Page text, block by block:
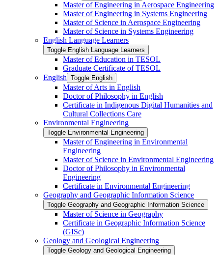
Master of Engineering in Aerospace Engineering
Master of Engineering in Systems Engineering
Master of Science in Aerospace Engineering
Master of Science in Systems Engineering
English Language Learners
Toggle English Language Learners
Master of Education in TESOL
Graduate Certificate of TESOL
English Toggle English
Master of Arts in English
Doctor of Philosophy in English
Certificate in Indigenous Digital Humanities and
Cultural Collections Care
Environmental Engineering
Toggle Environmental Engineering
Master of Engineering in Environmental
Engineering
Master of Science in Environmental Engineering
Doctor of Philosophy in Environmental
Engineering
Certificate in Environmental Engineering
Geography and Geographic Information Science
Toggle Geography and Geographic Information Science
Master of Science in Geography
Certificate in Geographic Information Science
(GISc)
Geology and Geological Engineering
Toggle Geology and Geological Engineering